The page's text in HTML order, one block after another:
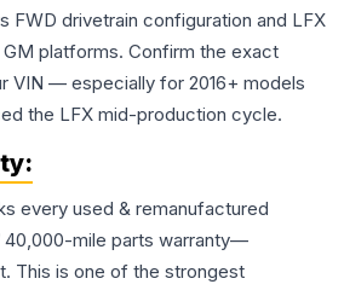
FWD drivetrain configuration and LFX
platforms. Confirm the exact
VIN — especially for 2016+ models
the LFX mid-production cycle.
every used & remanufactured
40,000-mile parts warranty—
This is one of the strongest